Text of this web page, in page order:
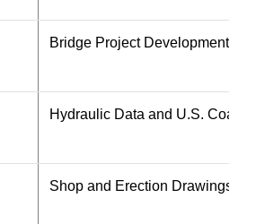
Bridge Project Development
Hydraulic Data and U.S. Coast
Shop and Erection Drawings